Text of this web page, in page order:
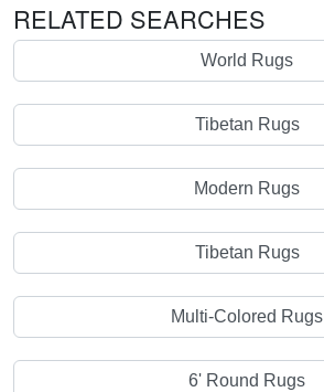
RELATED SEARCHES
World Rugs
Tibetan Rugs
Modern Rugs
Tibetan Rugs
Multi-Colored Rugs
6' Round Rugs